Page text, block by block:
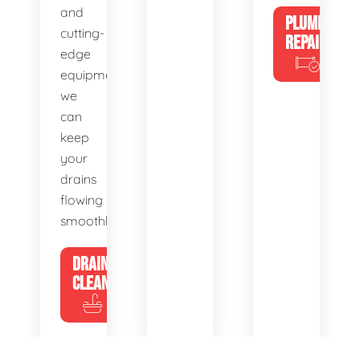
and
cutting-
edge
equipment,
we
can
keep
your
drains
flowing
smoothly.
DRAIN
CLEANING
PLUMBING
REPAIRS